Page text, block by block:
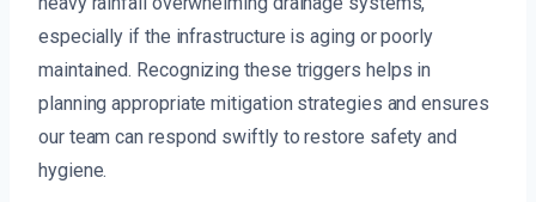
especially if the infrastructure is aging or poorly
maintained. Recognizing these triggers helps in
planning appropriate mitigation strategies and ensures
our team can respond swiftly to restore safety and
hygiene.